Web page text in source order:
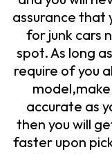
assurance that
for junk cars
spot. As long
require of you
accurate as
then you will
faster upon